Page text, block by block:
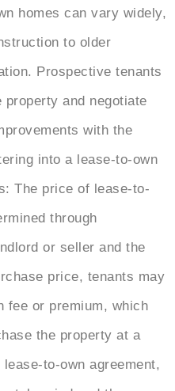
homes can vary widely,
to older
Prospective tenants
and negotiate
with the
into a lease-to-own
The price of lease-to-
through
or seller and the
price, tenants may
fee or premium, which
the property at a
to-own agreement,